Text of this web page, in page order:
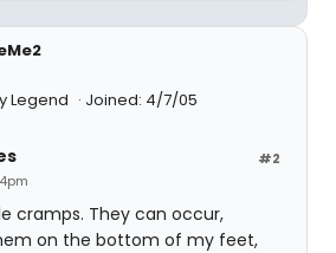
Legend Joined: 4/7/05
#2
cramps. They can occur,
on the bottom of my feet,